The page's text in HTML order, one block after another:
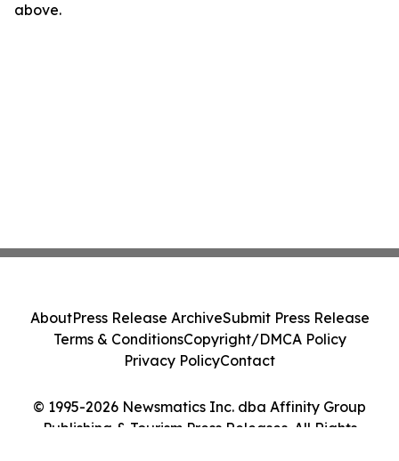
above.
© 1995-2026 Newsmatics Inc. dba Affinity Group
Publishing & Tourism Press Releases. All Rights
AboutPress Release ArchiveSubmit Press Release
Terms & ConditionsCopyright/DMCA Policy
Privacy PolicyContact